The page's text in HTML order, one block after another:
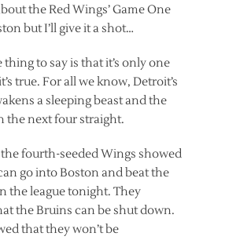
the Red Wings’ Game One
but I’ll give it a shot…
to say is that it’s only one
true. For all we know, Detroit’s
a sleeping beast and the
the next four straight.
fourth-seeded Wings showed
go into Boston and beat the
the league tonight. They
the Bruins can be shut down.
that they won’t be